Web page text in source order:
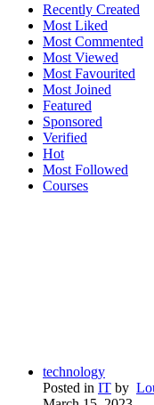
Recently Created
Most Liked
Most Commented
Most Viewed
Most Favourited
Most Joined
Featured
Sponsored
Verified
Hot
Most Followed
Courses
technology
Posted in IT by